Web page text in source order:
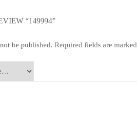
“149994”
be published. Required fields are marked